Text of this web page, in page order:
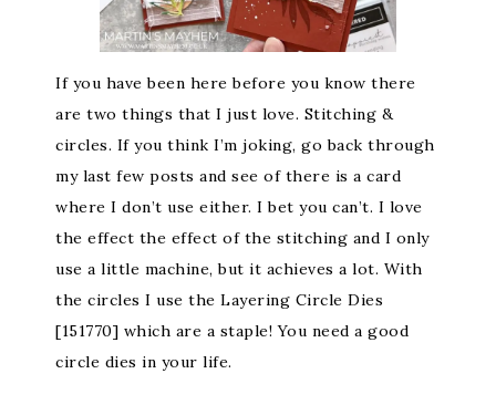
If you have been here before you know there
are two things that I just love. Stitching &
circles. If you think I’m joking, go back through
my last few posts and see of there is a card
where I don’t use either. I bet you can’t. I love
the effect the effect of the stitching and I only
use a little machine, but it achieves a lot. With
the circles I use the Layering Circle Dies
[151770] which are a staple! You need a good
circle dies in your life.